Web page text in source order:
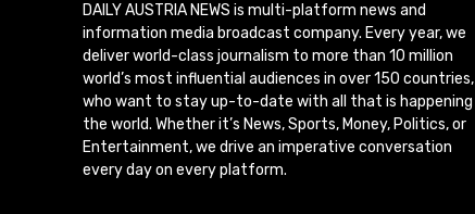
DAILY AUSTRIA NEWS is multi-platform news and
information media broadcast company. Every year, we
deliver world-class journalism to more than 10 million
world’s most influential audiences in over 150 countries,
who want to stay up-to-date with all that is happening
the world. Whether it’s News, Sports, Money, Politics, or
Entertainment, we drive an imperative conversation
every day on every platform.